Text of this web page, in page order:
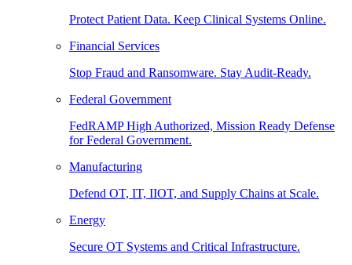
Protect Patient Data. Keep Clinical Systems Online.
Financial Services
Stop Fraud and Ransomware. Stay Audit-Ready.
Federal Government
FedRAMP High Authorized, Mission Ready Defense
for Federal Government.
Manufacturing
Defend OT, IT, IIOT, and Supply Chains at Scale.
Energy
Secure OT Systems and Critical Infrastructure.